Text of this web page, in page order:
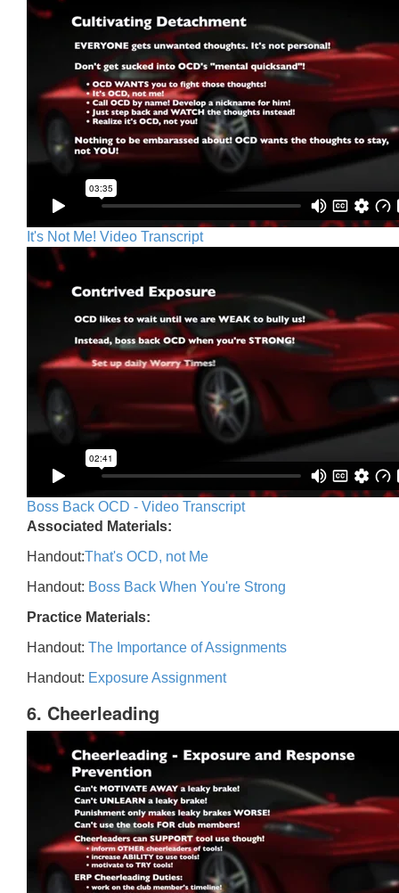
It's Not Me! Video Transcript
Boss Back OCD - Video Transcript
Associated Materials:
Handout:That's OCD, not Me
Handout: Boss Back When You're Strong
Practice Materials:
Handout: The Importance of Assignments
Handout: Exposure Assignment
6. Cheerleading